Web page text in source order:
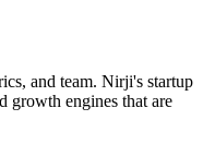
and team. Nirji's startup
growth engines that are